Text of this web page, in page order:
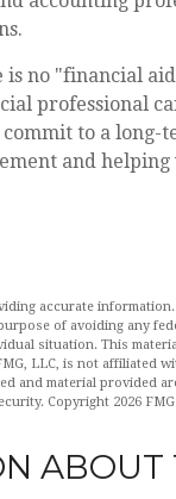
is no "financial
professional
to a long-
and
accurate
of avoiding any
situation. This
LLC, is not affiliated
and material provided
Copyright 2026
ABOUT